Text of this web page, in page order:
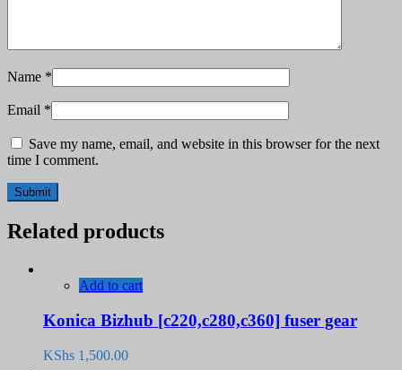
Name *
Email *
Save my name, email, and website in this browser for the next
time I comment.
Related products
Add to cart
Konica Bizhub [c220,c280,c360] fuser gear
KShs 1,500.00